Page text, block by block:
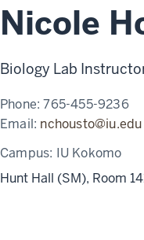
Nicole
Biology Lab
Phone:765-455-9236
Email: nchousto@iu.edu
Campus: IU Kokomo
Hunt Hall (SM), Room